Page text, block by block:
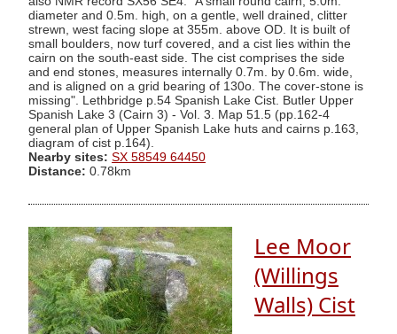
diameter and 0.5m. high, on a gentle, well drained, clitter
strewn, west facing slope at 355m. above OD. It is built of
small boulders, now turf covered, and a cist lies within the
cairn on the south-east side. The cist comprises the side
and end stones, measures internally 0.7m. by 0.6m. wide,
and is aligned on a grid bearing of 130o. The cover-stone is
missing". Lethbridge p.54 Spanish Lake Cist. Butler Upper
Spanish Lake 3 (Cairn 3) - Vol. 3. Map 51.5 (pp.162-4
general plan of Upper Spanish Lake huts and cairns p.163,
diagram of cist p.164).
Nearby sites: SX 58549 64450
Distance: 0.78km
Lee Moor
(Willings
Walls) Cist